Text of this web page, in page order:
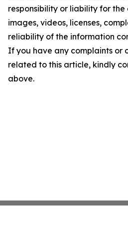
responsibility or liability for
images, videos, licenses,
reliability of the information
If you have any complaints or
related to this article, kindly
above.